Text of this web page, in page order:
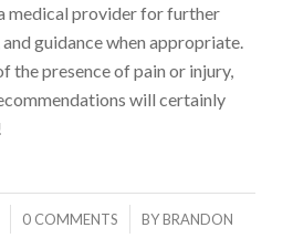
medical provider for further
guidance when appropriate.
the presence of pain or injury,
will certainly
0 COMMENTS
/ BYBRANDON